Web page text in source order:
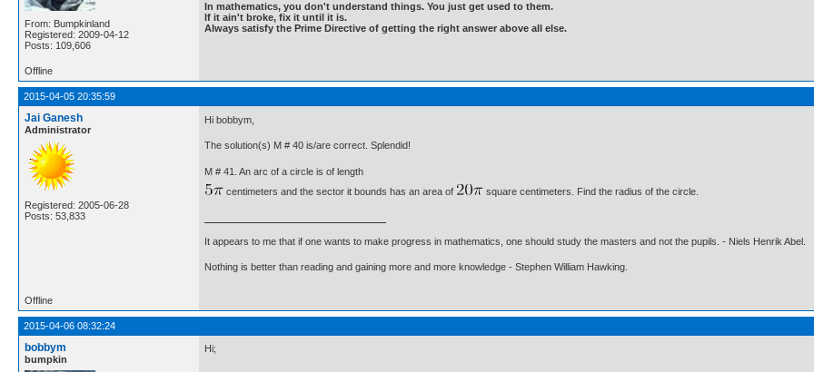
From: Bumpkinland
Registered: 2009-04-12
Posts: 109,606
In mathematics, you don't understand things. You just get used to them.
If it ain't broke, fix it until it is.
Always satisfy the Prime Directive of getting the right answer above all else.
Offline
2015-04-05 20:35:59
Jai Ganesh
Administrator
Registered: 2005-06-28
Posts: 53,833
Hi bobbym,
The solution(s) M # 40 is/are correct. Splendid!
M # 41. An arc of a circle is of length
centimeters and the sector it bounds has an area of
square centimeters. Find the radius of the circle.
It appears to me that if one wants to make progress in mathematics, one should study the masters and not the pupils. - Niels Henrik Abel.
Nothing is better than reading and gaining more and more knowledge - Stephen William Hawking.
Offline
2015-04-06 08:32:24
bobbym
bumpkin
Hi;